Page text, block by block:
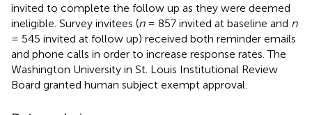
invited to complete the follow up as they were deemed
ineligible. Survey invitees (n= 857 invited at baseline and n
= 545 invited at follow up) received both reminder emails
and phone calls in order to increase response rates. The
Washington University in St. Louis Institutional Review
Board granted human subject exempt approval.